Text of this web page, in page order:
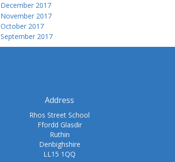
December 2017
November 2017
October 2017
September 2017
Address
Rhos Street School
Ffordd Glasdir
Ruthin
Denbighshire
LL15 1QQ